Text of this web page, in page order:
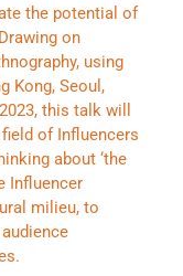
the potential of
on
using
Kong, Seoul,
this talk will
of Influencers
about ‘the
Influencer
milieu, to